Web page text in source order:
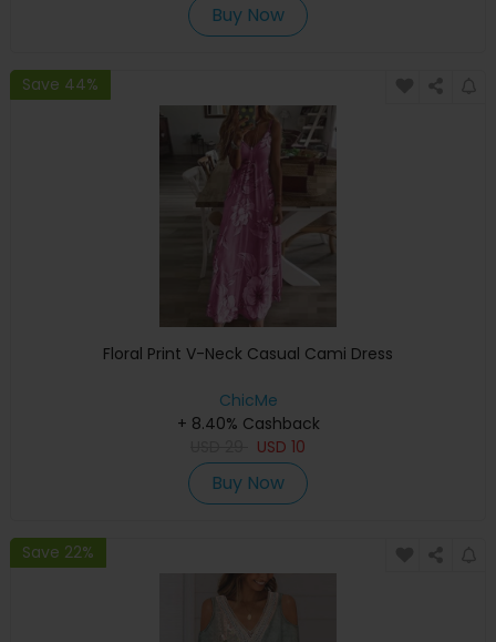
Buy Now
Save 44%
Floral Print V-Neck Casual Cami Dress
ChicMe
+ 8.40% Cashback
USD 10
Buy Now
Save 22%